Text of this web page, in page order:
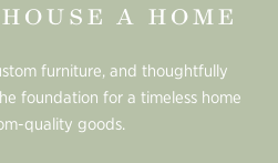
A HOME
furniture, and thoughtfully
foundation for a timeless home
quality goods.